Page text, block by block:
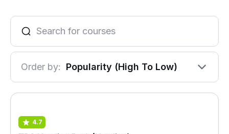
Order by: Popularity (High To Low)
4.7